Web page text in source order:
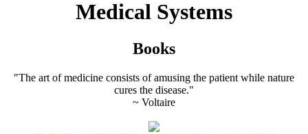
Medical Systems
Books
"The art of medicine consists of amusing the patient while nature
cures the disease."
~ Voltaire